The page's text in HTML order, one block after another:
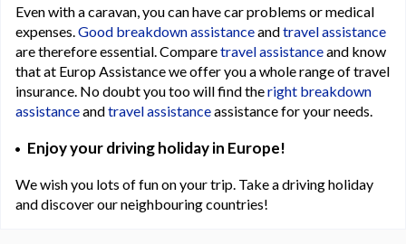
Even with a caravan, you can have car problems or medical
expenses.Good breakdown assistanceandtravel assistance
are therefore essential. Comparetravel assistanceand know
that at Europ Assistance we offer you a whole range of travel
insurance. No doubt you too will find theright breakdown
assistanceandtravel assistanceassistance for your needs.
Enjoy your driving holiday in Europe!
We wish you lots of fun on your trip. Take a driving holiday
and discover our neighbouring countries!